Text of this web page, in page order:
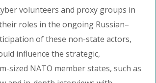
volunteers and proxy groups in
roles in the ongoing Russian–
of these non-state actors,
influence the strategic,
sized NATO member states, such as